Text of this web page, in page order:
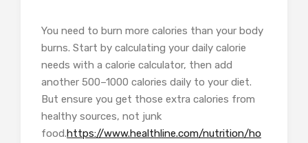
You need to burn more calories than your body
burns. Start by calculating your daily calorie
needs with a calorie calculator, then add
another 500–1000 calories daily to your diet.
But ensure you get those extra calories from
healthy sources, not junk
food.https://www.healthline.com/nutrition/ho